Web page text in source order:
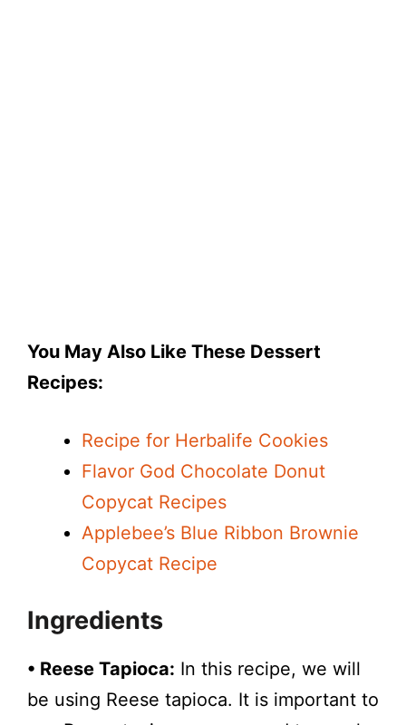
You May Also Like These Dessert
Recipes:
Recipe for Herbalife Cookies
Flavor God Chocolate Donut
Copycat Recipes
Applebee’s Blue Ribbon Brownie
Copycat Recipe
Ingredients
• Reese Tapioca: In this recipe, we will
be using Reese tapioca. It is important to